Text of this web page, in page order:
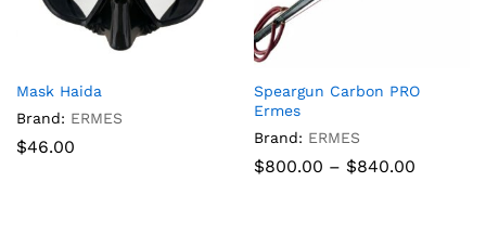
Mask Haida
Brand: ERMES
$46.00
Speargun Carbon PRO
Ermes
Brand: ERMES
$800.00 – $840.00